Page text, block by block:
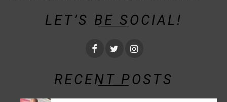
LET’S BE SOCIAL!
RECENT POSTS